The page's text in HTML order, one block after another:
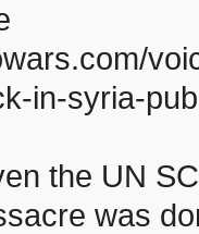
in-syria-
the UN
was